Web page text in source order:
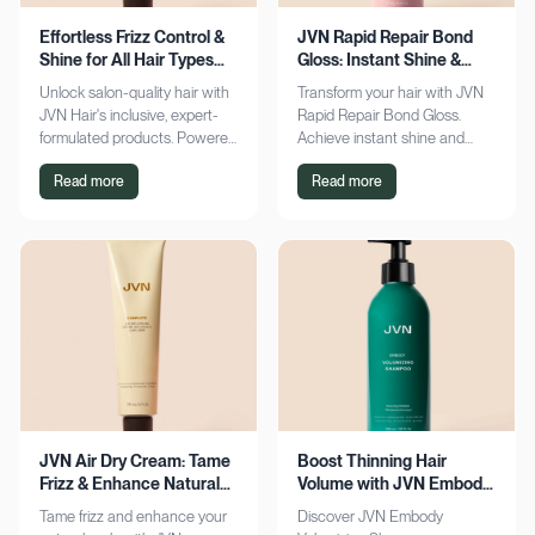
Effortless Frizz Control &
Shine for All Hair Types
with JVN
Unlock salon-quality hair with
JVN Hair's inclusive, expert-
formulated products. Powered
by Hemisqualane, achieve
smooth, touchable results for
Read more
JVN Rapid Repair Bond
Gloss: Instant Shine &
Bond Support
Transform your hair with JVN
Rapid Repair Bond Gloss.
Achieve instant shine and
bond repair for smoother,
softer hair. Discover the secret
Read more
JVN Air Dry Cream: Tame
Frizz & Enhance Natural
Curls Effortlessly
Tame frizz and enhance your
Boost Thinning Hair
Volume with JVN Embody
Volumizing Shampoo
Discover JVN Embody